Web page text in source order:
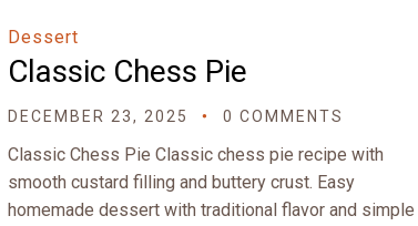
Dessert
Classic Chess Pie
DECEMBER 23, 2025 0 COMMENTS
Classic Chess Pie Classic chess pie recipe with
smooth custard filling and buttery crust. Easy
homemade dessert with traditional flavor and simple